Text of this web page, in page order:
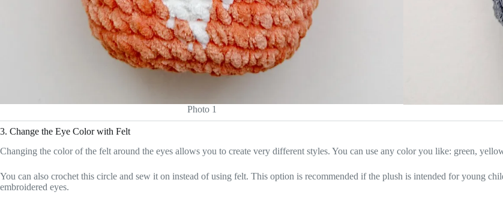
Photo 1
3. Change the Eye Color with Felt
Changing the color of the felt around the eyes allows you to create very different styles. You can use any color you like: green,
You can also crochet this circle and sew it on instead of using felt. This option is recommended if the plush is intended for young
embroidered eyes.